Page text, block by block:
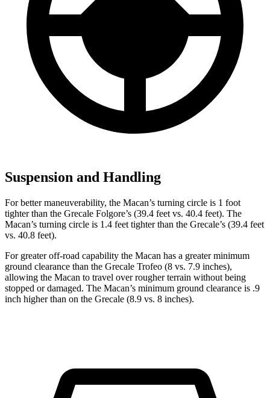
Suspension and Handling
For better maneuverability, the Macan’s turning circle is 1 foot
tighter than the Grecale Folgore’s (39.4 feet vs. 40.4 feet). The
Macan’s turning circle is 1.4 feet tighter than the Grecale’s (39.4 feet
vs. 40.8 feet).
For greater off-road capability the Macan has a greater minimum
ground clearance than the Grecale Trofeo (8 vs. 7.9 inches),
allowing the Macan to travel over rougher terrain without being
stopped or damaged. The Macan’s minimum ground clearance is .9
inch higher than on the Grecale (8.9 vs. 8 inches).